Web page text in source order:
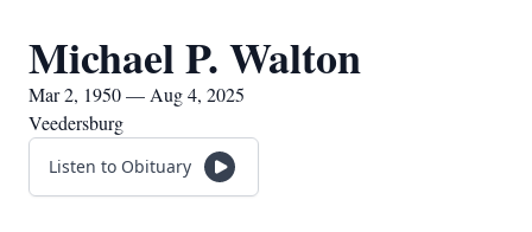
Michael P. Walton
Mar 2, 1950 — Aug 4, 2025
Veedersburg
Listen to Obituary